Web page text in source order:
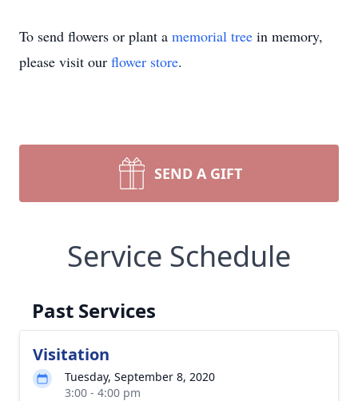
To send flowers or plant a memorial tree in memory,
please visit our flower store.
SEND A GIFT
Service Schedule
Past Services
Visitation
Tuesday, September 8, 2020
3:00 - 4:00 pm